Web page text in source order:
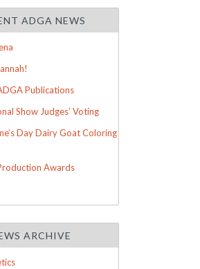
ADGA NEWS
Publications
Show Judges’ Voting
Day Dairy Goat Coloring
Awards
ARCHIVE